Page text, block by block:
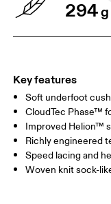
294g
Key features
Soft underfoot
CloudTec Phase™
Improved Helion™
Richly engineered
Speed lacing and
Woven knit sock-